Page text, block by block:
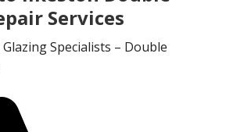
Services
Specialists – Double